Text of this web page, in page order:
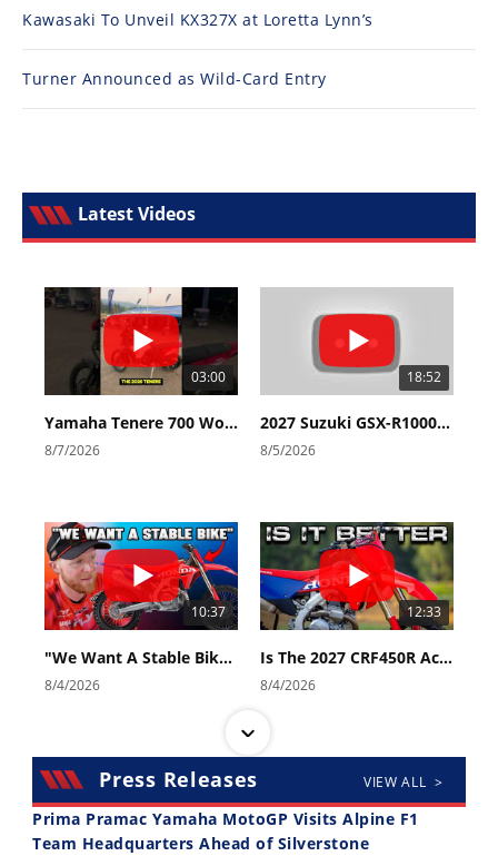
Kawasaki To Unveil KX327X at Loretta Lynn’s
Turner Announced as Wild-Card Entry
Latest Videos
03:00
Yamaha Tenere 700 World Raid First Look!
8/7/2026
18:52
2027 Suzuki GSX-R1000 First Look - Cycle News
8/5/2026
10:37
"We Want A Stable Bike" Trey Canard Talks 2027 Honda CRF450R
8/4/2026
12:33
Is The 2027 CRF450R Actually Better Than The 2026?
8/4/2026
Press Releases VIEW ALL >
Prima Pramac Yamaha MotoGP Visits Alpine F1
Team Headquarters Ahead of Silverstone